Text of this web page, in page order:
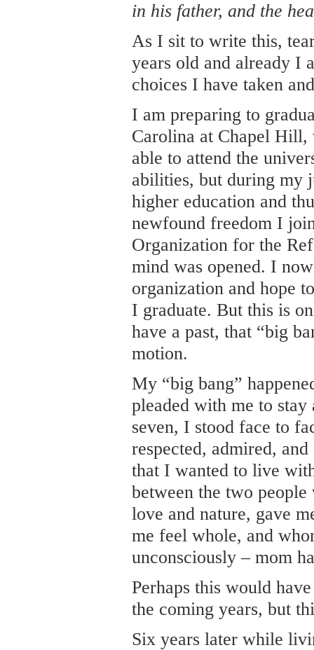
in his father, and the
As I sit to write this,
years old and already I
choices I have taken
I am preparing to
Carolina at Chapel
able to attend the
abilities, but during my
higher education and
newfound freedom I
Organization for the
mind was opened. I
organization and hope
I graduate. But this is
have a past, that “big
motion.
My “big bang”
pleaded with me to
seven, I stood face to
respected, admired,
that I wanted to live
between the two
love and nature, gave
me feel whole, and
unconsciously – mom
Perhaps this would
the coming years, but
Six years later while